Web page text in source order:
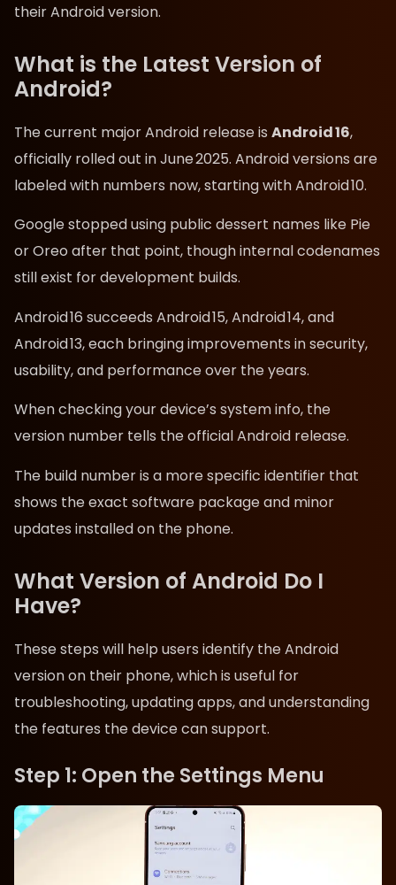
their Android version.
What is the Latest Version of
Android?
The current major Android release is Android 16,
officially rolled out in June 2025. Android versions are
labeled with numbers now, starting with Android 10.
Google stopped using public dessert names like Pie
or Oreo after that point, though internal codenames
still exist for development builds.
Android 16 succeeds Android 15, Android 14, and
Android 13, each bringing improvements in security,
usability, and performance over the years.
When checking your device’s system info, the
version number tells the official Android release.
The build number is a more specific identifier that
shows the exact software package and minor
updates installed on the phone.
What Version of Android Do I
Have?
These steps will help users identify the Android
version on their phone, which is useful for
troubleshooting, updating apps, and understanding
the features the device can support.
Step 1: Open the Settings Menu